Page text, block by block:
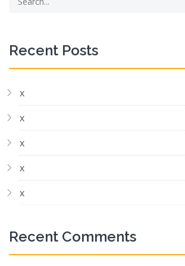
Recent Posts
x
x
x
x
x
Recent Comments